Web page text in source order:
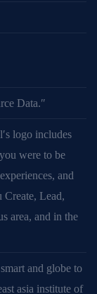
Data.″
logo includes
were to be
and
Lead,
area, and in the
and globe to
asia institute of